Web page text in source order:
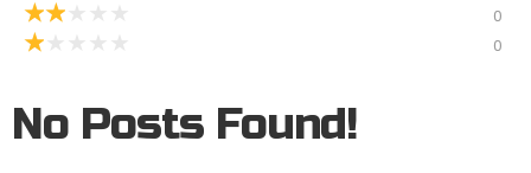
★★ 0
★ 0
No Posts Found!